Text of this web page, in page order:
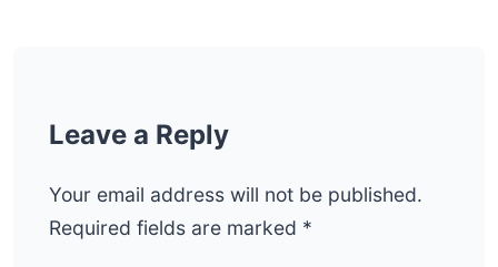
Leave a Reply
Your email address will not be published.
Required fields are marked *